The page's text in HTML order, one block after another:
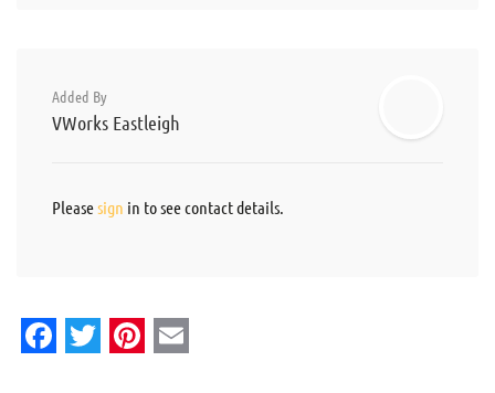
Added By
VWorks Eastleigh
Pleasesign in to see contact details.